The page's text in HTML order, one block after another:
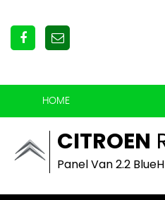
HOME
CITROEN
Panel Van 2.2